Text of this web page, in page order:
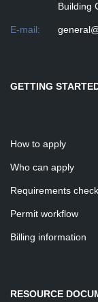
Building
E-mail:
GETTING
How to apply
Who can apply
Requirements
Permit workflow
Billing information
RESOURCE